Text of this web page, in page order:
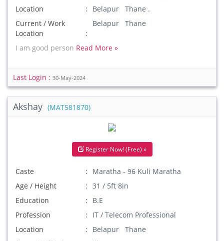
Location
Belapur Thane .
Current / Work
Location
Belapur Thane
I am good person Read More »
Last Login : 30-May-2024
Akshay (MAT581870)
Register Now! (Free) »
Caste
Maratha - 96 Kuli Maratha
Age / Height
31 / 5ft 8in
Education
B.E
Profession
IT / Telecom Professional
Location
Belapur Thane